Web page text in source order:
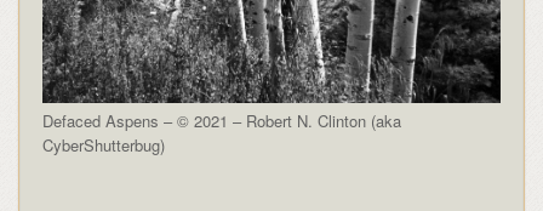
Defaced Aspens – © 2021 – Robert N. Clinton (aka
CyberShutterbug)